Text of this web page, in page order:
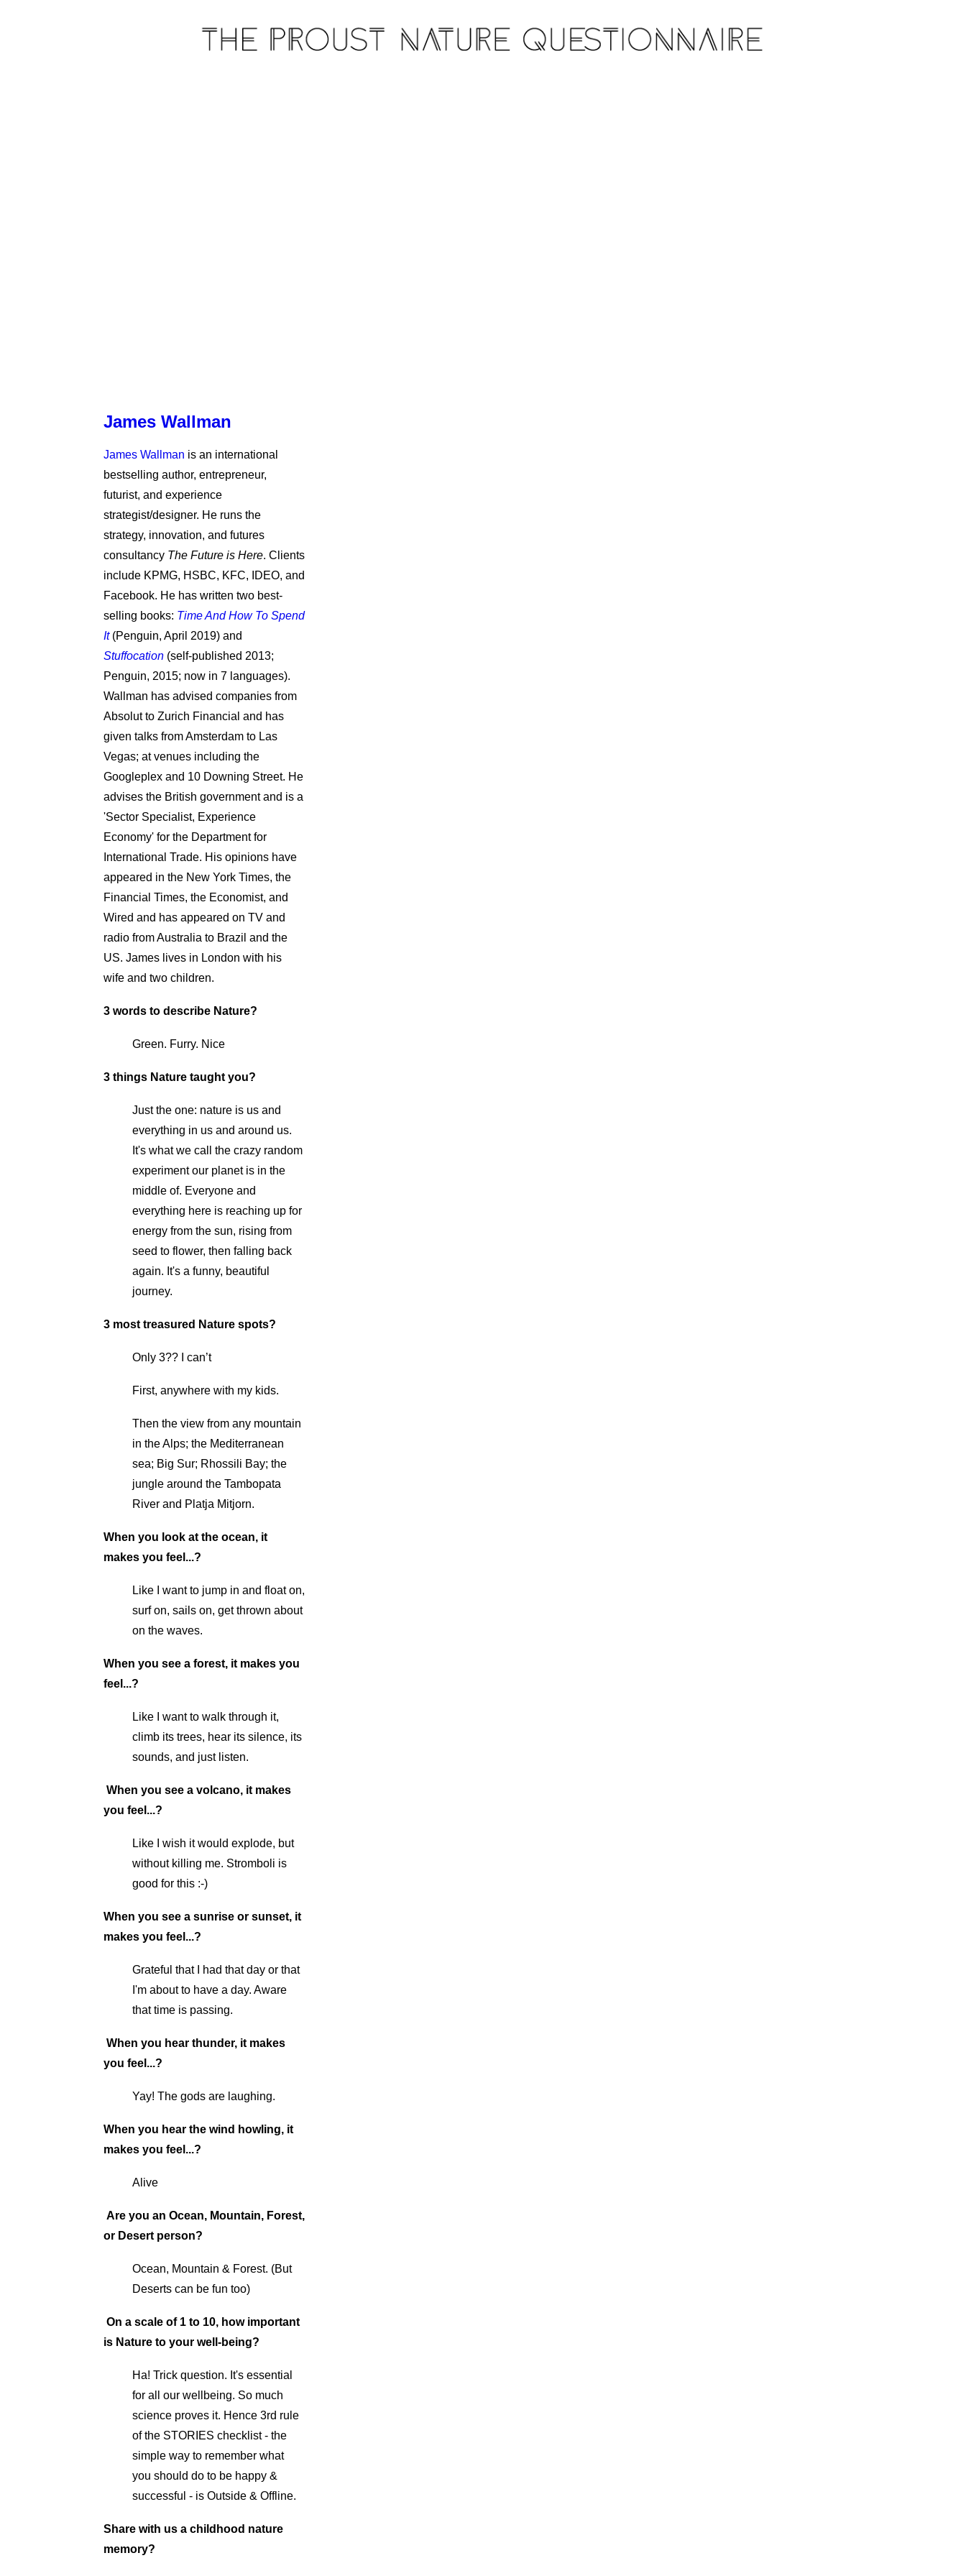
James Wallman
James Wallman is an international
bestselling author, entrepreneur,
futurist, and experience
strategist/designer. He runs the
strategy, innovation, and futures
consultancy The Future is Here. Clients
include KPMG, HSBC, KFC, IDEO, and
Facebook. He has written two best-
selling books: Time And How To Spend
It(Penguin, April 2019) and
Stuffocation (self-published 2013;
Penguin, 2015; now in 7 languages).
Wallman has advised companies from
Absolut to Zurich Financial and has
given talks from Amsterdam to Las
Vegas; at venues including the
Googleplex and 10 Downing Street. He
advises the British government and is a
'Sector Specialist, Experience
Economy' for the Department for
International Trade. His opinions have
appeared in the New York Times, the
Financial Times, the Economist, and
Wired and has appeared on TV and
radio from Australia to Brazil and the
US. James lives in London with his
wife and two children.
3 words to describe Nature?
Green. Furry. Nice
3 things Nature taught you?
Just the one: nature is us and
everything in us and around us.
It's what we call the crazy random
experiment our planet is in the
middle of. Everyone and
everything here is reaching up for
energy from the sun, rising from
seed to flower, then falling back
again. It's a funny, beautiful
journey.
3 most treasured Nature spots?
Only 3?? I can’t
First, anywhere with my kids.
Then the view from any mountain
in the Alps; the Mediterranean
sea; Big Sur; Rhossili Bay; the
jungle around the Tambopata
River and Platja Mitjorn.
When you look at the ocean, it
makes you feel...?
Like I want to jump in and float on,
surf on, sails on, get thrown about
on the waves.
When you see a forest, it makes you
feel...?
Like I want to walk through it,
climb its trees, hear its silence, its
sounds, and just listen.
When you see a volcano, it makes
you feel...?
Like I wish it would explode, but
without killing me. Stromboli is
good for this :-)
When you see a sunrise or sunset, it
makes you feel...?
Grateful that I had that day or that
I'm about to have a day. Aware
that time is passing.
When you hear thunder, it makes
you feel...?
Yay! The gods are laughing.
When you hear the wind howling, it
makes you feel...?
Alive
Are you an Ocean, Mountain, Forest,
or Desert person?
Ocean, Mountain & Forest. (But
Deserts can be fun too)
On a scale of 1 to 10, how important
is Nature to your well-being?
Ha! Trick question. It's essential
for all our wellbeing. So much
science proves it. Hence 3rd rule
of the STORIES checklist - the
simple way to remember what
you should do to be happy &
successful - is Outside & Offline.
Share with us a childhood nature
memory?